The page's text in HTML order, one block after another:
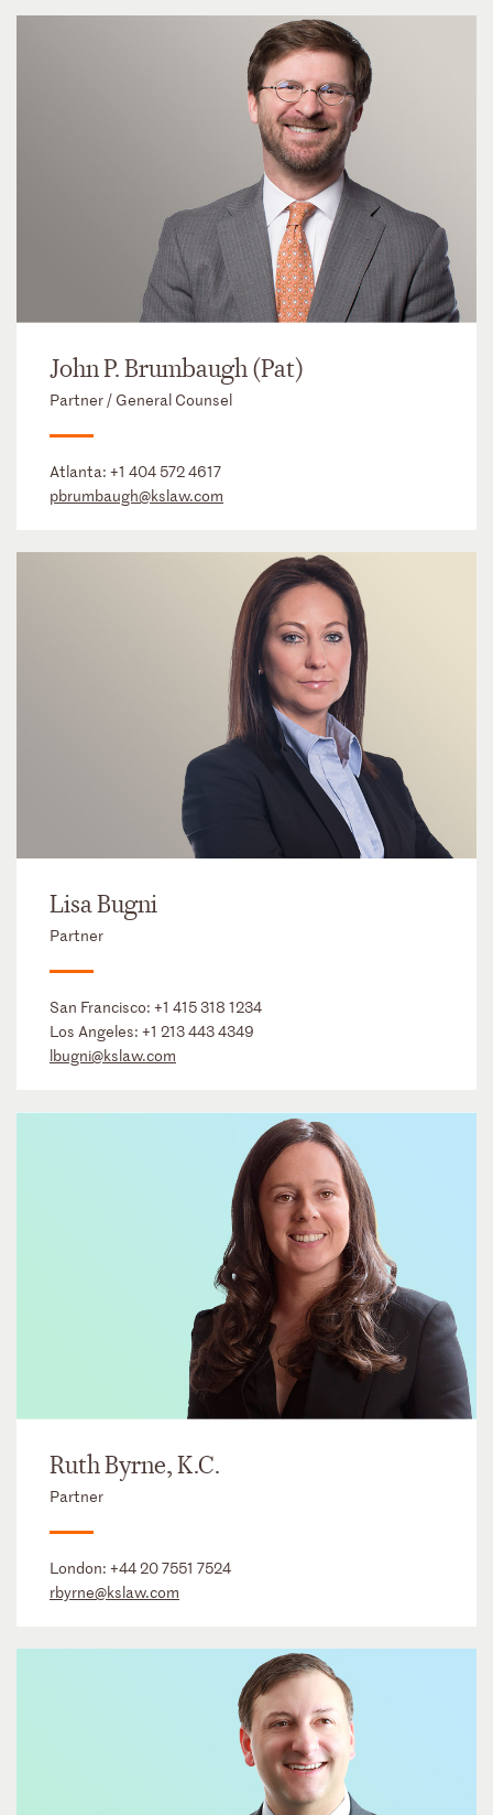
John P. Brumbaugh (Pat)
Partner / General Counsel
Atlanta: +1 404 572 4617
pbrumbaugh@kslaw.com
Lisa Bugni
Partner
San Francisco: +1 415 318 1234
Los Angeles: +1 213 443 4349
lbugni@kslaw.com
Ruth Byrne, K.C.
Partner
London: +44 20 7551 7524
rbyrne@kslaw.com